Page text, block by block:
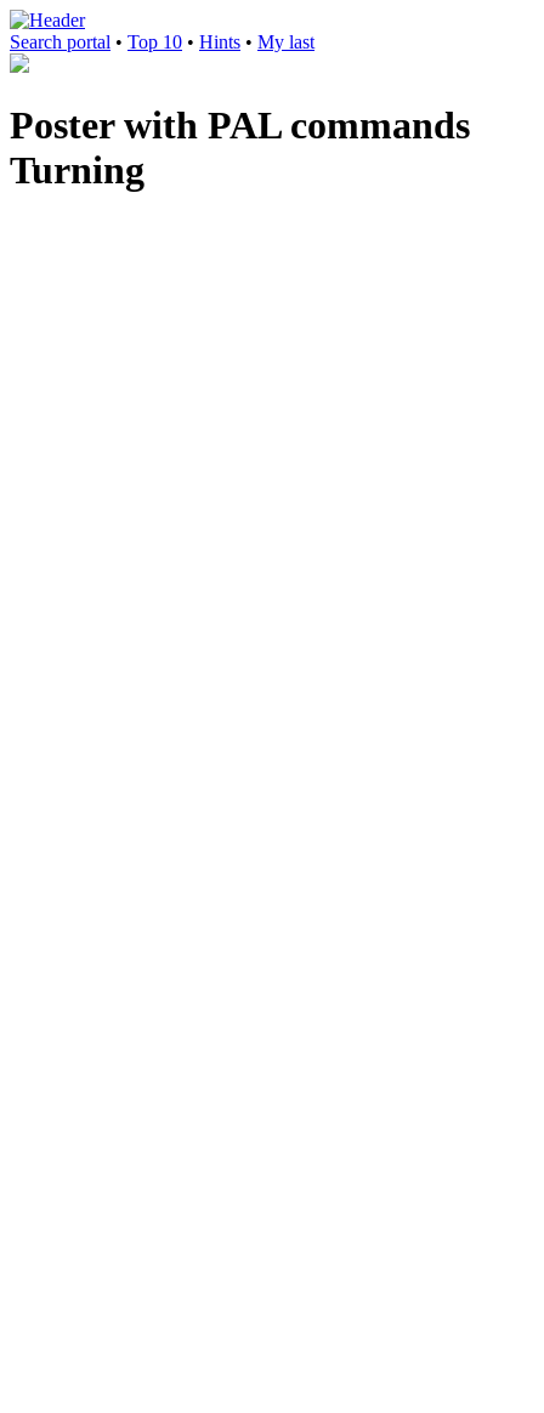
Search portal • Top 10 • Hints • My last
Poster with PAL commands
Turning